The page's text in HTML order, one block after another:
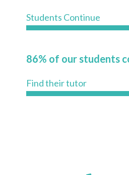
Students Continue
86% of our students
Find their tutor